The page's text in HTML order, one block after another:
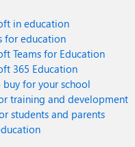
in education
for education
Teams for Education
365 Education
for your school
training and development
students and parents